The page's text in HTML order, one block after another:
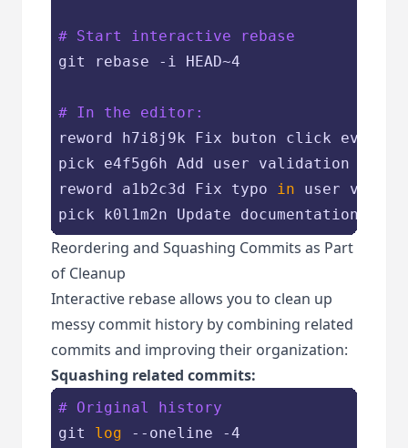
# Start interactive rebase
git rebase -i HEAD~4
# In the editor:
reword h7i8j9k Fix buton click event
pick e4f5g6h Add user validation
reword a1b2c3d Fix typo
in user
Reordering and Squashing Commits as Part
of Cleanup
Interactive rebase allows you to clean up
messy commit history by combining related
commits and improving their organization:
Squashing related commits:
# Original history
git log